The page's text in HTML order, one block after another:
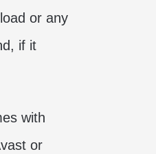
or any
if it
with
or